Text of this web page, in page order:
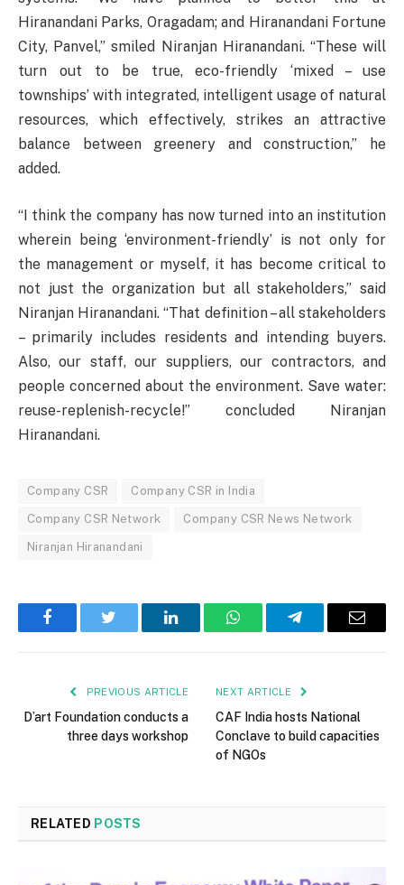
Hiranandani Parks, Oragadam; and Hiranandani Fortune
City, Panvel,” smiled Niranjan Hiranandani. “These will
turn out to be true, eco-friendly ‘mixed – use
townships’ with integrated, intelligent usage of natural
resources, which effectively, strikes an attractive
balance between greenery and construction,” he
added.
“I think the company has now turned into an institution
wherein being ‘environment-friendly’ is not only for
the management or myself, it has become critical to
not just the organization but all stakeholders,” said
Niranjan Hiranandani. “That definition – all stakeholders
– primarily includes residents and intending buyers.
Also, our staff, our suppliers, our contractors, and
people concerned about the environment. Save water:
reuse-replenish-recycle!” concluded Niranjan
Hiranandani.
Company CSR Company CSR in India
Company CSR Network Company CSR News Network
Niranjan Hiranandani
FacebookTwitter LinkedInWhatsAppTelegramEmail
PREVIOUS ARTICLE
D’art Foundation conducts a
three days workshop
NEXT ARTICLE
CAF India hosts National
Conclave to build capacities
of NGOs
RELATED POSTS